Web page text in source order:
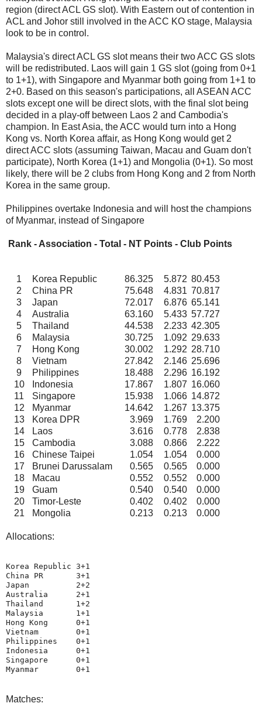
region (direct ACL GS slot). With Eastern out of contention in
ACL and Johor still involved in the ACC KO stage, Malaysia
look to be in control.
Malaysia's direct ACL GS slot means their two ACC GS slots
will be redistributed. Laos will gain 1 GS slot (going from 0+1
to 1+1), with Singapore and Myanmar both going from 1+1 to
2+0. Based on this season's participations, all ASEAN ACC
slots except one will be direct slots, with the final slot being
decided in a play-off between Laos 2 and Cambodia's
champion. In East Asia, the ACC would turn into a Hong
Kong vs. North Korea affair, as Hong Kong would get 2
direct ACC slots (assuming Taiwan, Macau and Guam don't
participate), North Korea (1+1) and Mongolia (0+1). So most
likely, there will be 2 clubs from Hong Kong and 2 from North
Korea in the same group.
Philippines overtake Indonesia and will host the champions
of Myanmar, instead of Singapore
Rank - Association - Total - NT Points - Club Points
1 Korea Republic 86.325 5.872 80.453
2
China PR 75.648 4.831 70.817
3
Japan 72.017 6.876 65.141
4
Australia 63.160 5.433 57.727
5
Thailand 44.538 2.233 42.305
6
Malaysia 30.725 1.092 29.633
7
Hong Kong 30.002 1.292 28.710
8
Vietnam 27.842 2.146 25.696
9
Philippines 18.488 2.296 16.192
10
Indonesia 17.867 1.807 16.060
11
Singapore 15.938 1.066 14.872
12
Myanmar 14.642 1.267 13.375
13
Korea DPR 3.969 1.769
2.200
14
Laos 3.616 0.778
2.838
15
Cambodia 3.088 0.866
2.222
16
Chinese Taipei 1.054 1.054
0.000
17
Brunei Darussalam 0.565 0.565
0.000
18
Macau 0.552 0.552
0.000
19
Guam 0.540 0.540
0.000
20
Timor-Leste 0.402 0.402
0.000
21
Mongolia 0.213 0.213 0.000
Allocations:
Korea Republic 3+1
China PR       3+1
Japan          2+2
Australia      2+1
Thailand       1+2
Malaysia       1+1
Hong Kong      0+1
Vietnam        0+1
Philippines    0+1
Indonesia      0+1
Singapore      0+1
Myanmar        0+1
Matches: